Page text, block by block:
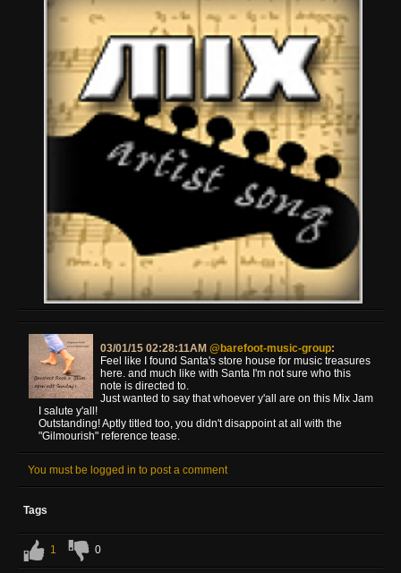
03/01/15 02:28:11AM @barefoot-music-group:
Feel like I found Santa's store house for music treasures
here. and much like with Santa I'm not sure who this
note is directed to.
Just wanted to say that whoever y'all are on this Mix Jam
I salute y'all!
Outstanding! Aptly titled too, you didn't disappoint at all with the
"Gilmourish" reference tease.
You must be logged in to post a comment
Tags
1 0